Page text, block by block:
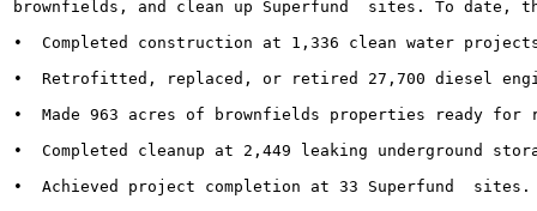
brownfields, and clean up Superfund  sites. To date,
•  Completed construction at 1,336 clean water
•  Retrofitted, replaced, or retired 27,700 diesel
•  Made 963 acres of brownfields properties ready for
•  Completed cleanup at 2,449 leaking underground
•  Achieved project completion at 33 Superfund  sites.